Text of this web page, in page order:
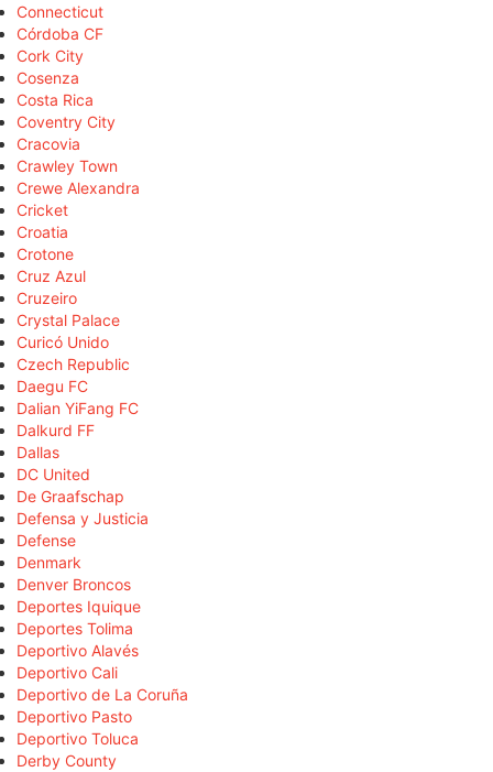
Connecticut
Córdoba CF
Cork City
Cosenza
Costa Rica
Coventry City
Cracovia
Crawley Town
Crewe Alexandra
Cricket
Croatia
Crotone
Cruz Azul
Cruzeiro
Crystal Palace
Curicó Unido
Czech Republic
Daegu FC
Dalian YiFang FC
Dalkurd FF
Dallas
DC United
De Graafschap
Defensa y Justicia
Defense
Denmark
Denver Broncos
Deportes Iquique
Deportes Tolima
Deportivo Alavés
Deportivo Cali
Deportivo de La Coruña
Deportivo Pasto
Deportivo Toluca
Derby County